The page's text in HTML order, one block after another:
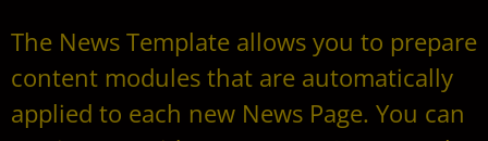
The News Template allows you to prepare
content modules that are automatically
applied to each new News Page. You can